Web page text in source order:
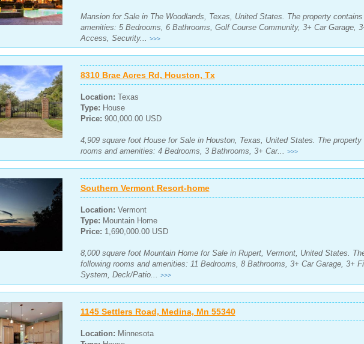
Mansion for Sale in The Woodlands, Texas, United States. The property
amenities: 5 Bedrooms, 6 Bathrooms, Golf Course Community, 3+ Car Garage,
Access, Security... >>>
8310 Brae Acres Rd, Houston, Tx
Location: Texas
Type: House
Price: 900,000.00 USD
4,909 square foot House for Sale in Houston, Texas, United States. The
rooms and amenities: 4 Bedrooms, 3 Bathrooms, 3+ Car... >>>
Southern Vermont Resort-home
Location: Vermont
Type: Mountain Home
Price: 1,690,000.00 USD
8,000 square foot Mountain Home for Sale in Rupert, Vermont, United States.
following rooms and amenities: 11 Bedrooms, 8 Bathrooms, 3+ Car Garage, 3+
System, Deck/Patio... >>>
1145 Settlers Road, Medina, Mn 55340
Location: Minnesota